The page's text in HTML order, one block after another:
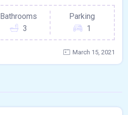
Bathrooms
3
Parking
1
March 15, 2021